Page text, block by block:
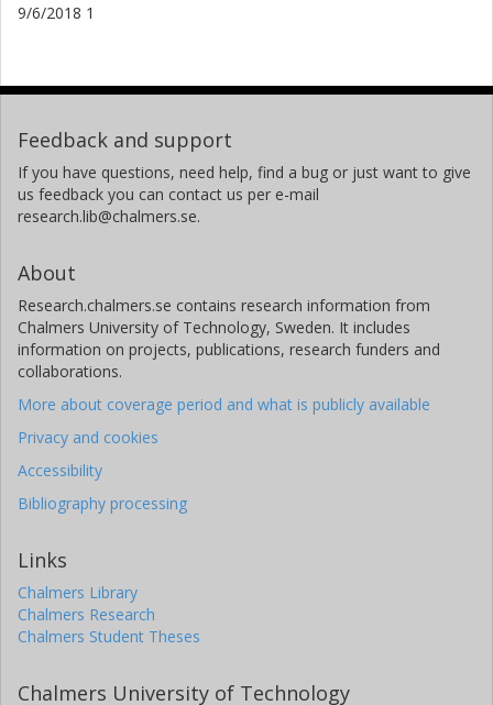
9/6/2018 1
Feedback and support
If you have questions, need help, find a bug or just want to give
us feedback you can contact us per e-mail
research.lib@chalmers.se.
About
Research.chalmers.se contains research information from
Chalmers University of Technology, Sweden. It includes
information on projects, publications, research funders and
collaborations.
More about coverage period and what is publicly available
Privacy and cookies
Accessibility
Bibliography processing
Links
Chalmers Library
Chalmers Research
Chalmers Student Theses
Chalmers University of Technology